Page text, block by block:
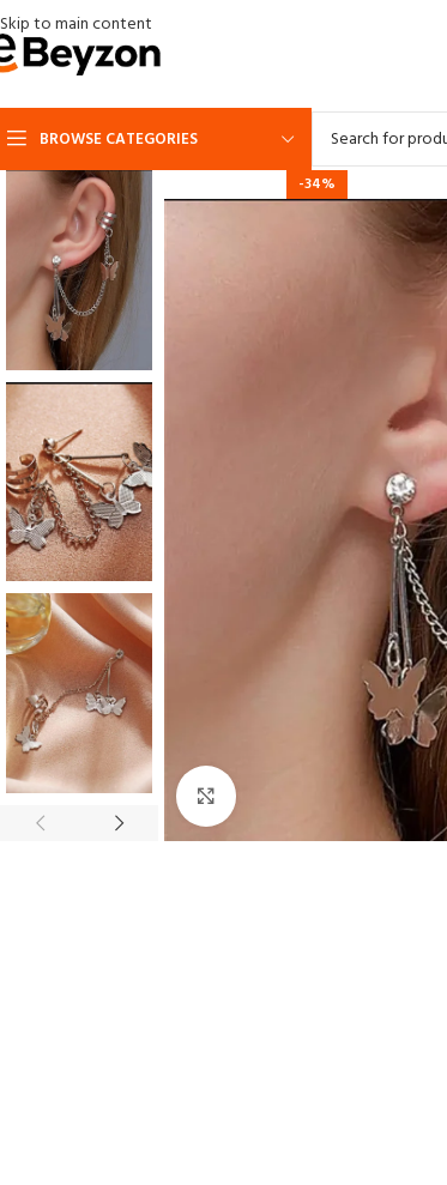
Skip to main content
BROWSE CATEGORIES
-34%